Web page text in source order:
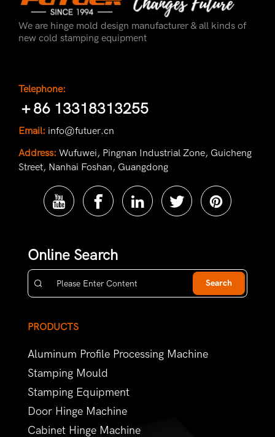
We are hinge mold design manufacturer & all kinds of
new cold stamping equipment
Telephone:
＋86 13318313255
Email: info@futuer.cn
Address: Wufuwei, Pingnan Industrial Zone, Guicheng
Street, Nanhai Foshan, Guangdong
Online Search
Search
PRODUCTS
Aluminum Profile Processing Machine
Stamping Mould
Stamping Equipment
Door Hinge Machine
Cabinet Hinge Machine